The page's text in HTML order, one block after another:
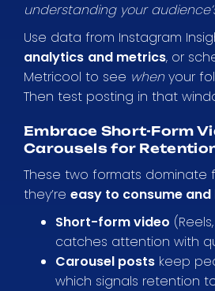
understanding your
Use data from Instagram
analytics and metrics, or
Metricool to see whenyour
Then test posting in that
Embrace Short-Form
Carousels for
These two formats dominate
they’re easy to consume
Short-form video
catches attention with
Carousel posts keep
which signals retention